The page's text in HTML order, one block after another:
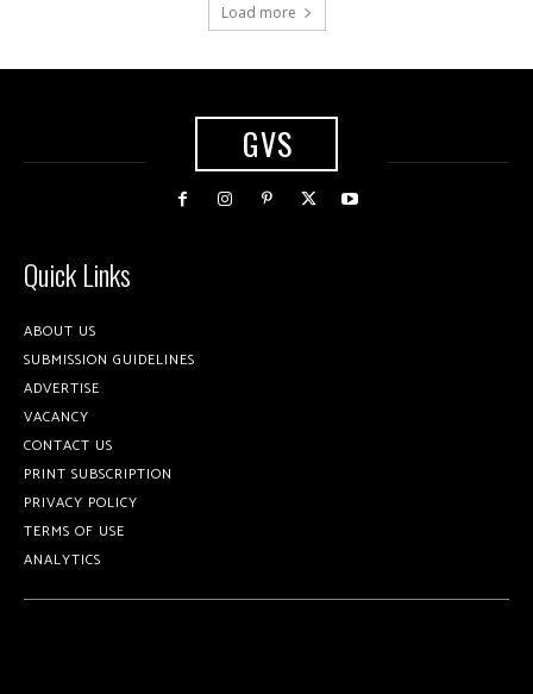
Load more
GVS
Quick Links
ABOUT US
SUBMISSION GUIDELINES
ADVERTISE
VACANCY
CONTACT US
PRINT SUBSCRIPTION
PRIVACY POLICY
TERMS OF USE
ANALYTICS